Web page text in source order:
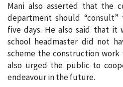
Mani also asserted that the
department should
five days. He also said that
school headmaster did not
scheme the construction work
also urged the public to
endeavour in the future.